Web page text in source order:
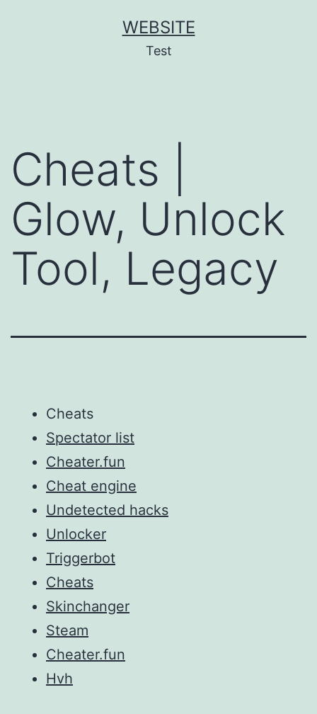
WEBSITE
Test
Cheats |
Glow, Unlock
Tool, Legacy
Cheats
Spectator list
Cheater.fun
Cheat engine
Undetected hacks
Unlocker
Triggerbot
Cheats
Skinchanger
Steam
Cheater.fun
Hvh